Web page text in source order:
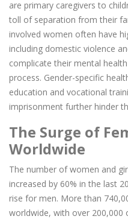
are primary caregivers to
toll of separation from their
involved women often have
including domestic violence
complicate their mental
process. Gender-specific
education and vocational
imprisonment further hinder
The Surge of
Worldwide
The number of women and
increased by 60% in the last
rise for men. More than
worldwide, with over 200,000